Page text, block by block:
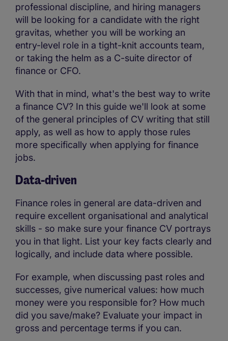
professional discipline, and hiring managers
will be looking for a candidate with the right
gravitas, whether you will be working an
entry-level role in a tight-knit accounts team,
or taking the helm as a C-suite director of
finance or CFO.
With that in mind, what's the best way to write
a finance CV? In this guide we'll look at some
of the general principles of CV writing that still
apply, as well as how to apply those rules
more specifically when applying for finance
jobs.
Data-driven
Finance roles in general are data-driven and
require excellent organisational and analytical
skills - so make sure your finance CV portrays
you in that light. List your key facts clearly and
logically, and include data where possible.
For example, when discussing past roles and
successes, give numerical values: how much
money were you responsible for? How much
did you save/make? Evaluate your impact in
gross and percentage terms if you can.